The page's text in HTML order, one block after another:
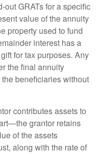
out GRATs for a specific
value of the annuity
property used to fund
interest has a
for tax purposes. Any
the final annuity
beneficiaries without
contributes assets to
grantor retains
of the assets
along with the rate of